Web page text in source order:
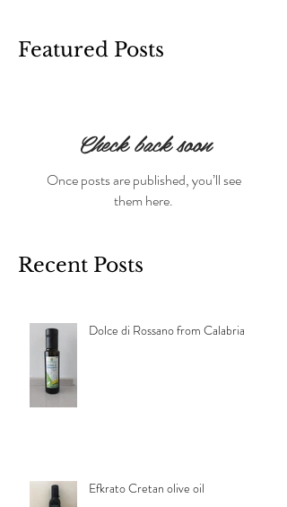
Recent Posts
Featured Posts
Check back soon
Once posts are published, you’ll see
them here.
Dolce di Rossano from Calabria
Efkrato Cretan olive oil